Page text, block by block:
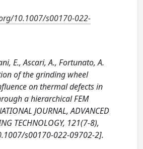
10.1007/s00170-022-
E., Ascari, A., Fortunato, A.
of the grinding wheel
on thermal defects in
a hierarchical FEM
JOURNAL, ADVANCED
TECHNOLOGY, 121(7-8),
s00170-022-09702-2].